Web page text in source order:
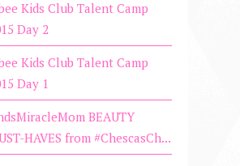
Kids Club Talent Camp
Day 2
Kids Club Talent Camp
Day 1
BEAUTY
HAVES from #ChescasCh...